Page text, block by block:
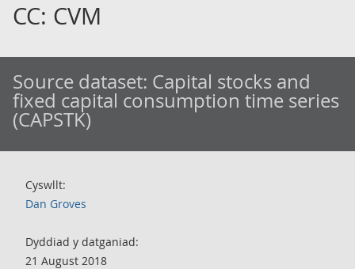
CC: CVM
Source dataset: Capital stocks and
fixed capital consumption time series
(CAPSTK)
Cyswllt:
Dan Groves
Dyddiad y datganiad:
21 August 2018